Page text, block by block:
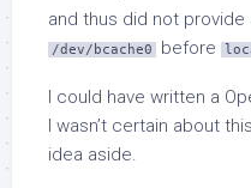
and thus did not
/dev/bcache0 before
I could have written a
I wasn’t certain about
idea aside.